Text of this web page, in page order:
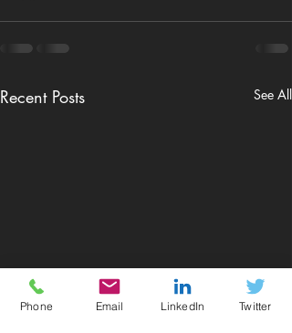
Recent Posts See All
Phone Email LinkedIn Twitter